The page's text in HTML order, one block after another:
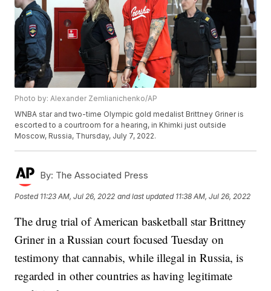
Photo by: Alexander Zemlianichenko/AP
WNBA star and two-time Olympic gold medalist Brittney Griner is
escorted to a courtroom for a hearing, in Khimki just outside
Moscow, Russia, Thursday, July 7, 2022.
By: The Associated Press
Posted 11:23 AM, Jul 26, 2022 and last updated 11:38 AM, Jul 26, 2022
The drug trial of American basketball star Brittney
Griner in a Russian court focused Tuesday on
testimony that cannabis, while illegal in Russia, is
regarded in other countries as having legitimate